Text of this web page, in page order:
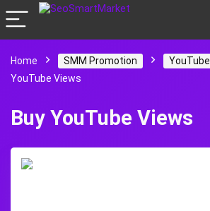
Home SMM Promotion
YouTube Views
Buy YouTube Views